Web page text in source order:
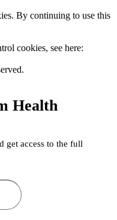
By continuing to use this
cookies, see here:
Health
get access to the full